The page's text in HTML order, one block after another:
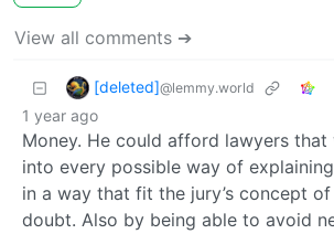
View all comments ➔
[deleted]@lemmy.world
1 year ago
Money. He could afford lawyers
into every possible way of
in a way that fit the jury’s concept
doubt. Also by being able to avoid